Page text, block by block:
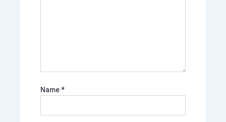
Name*